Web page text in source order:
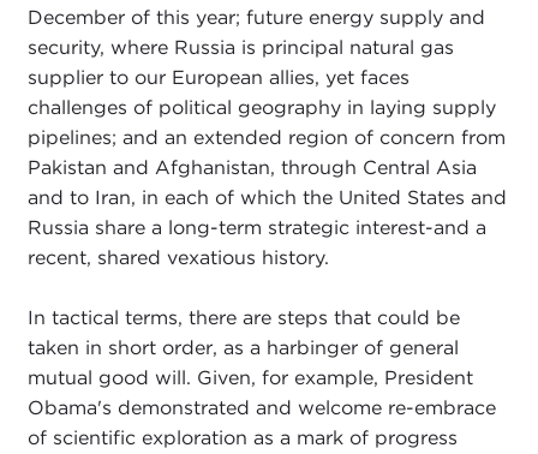
December of this year; future energy supply and
security, where Russia is principal natural gas
supplier to our European allies, yet faces
challenges of political geography in laying supply
pipelines; and an extended region of concern from
Pakistan and Afghanistan, through Central Asia
and to Iran, in each of which the United States and
Russia share a long-term strategic interest-and a
recent, shared vexatious history.
In tactical terms, there are steps that could be
taken in short order, as a harbinger of general
mutual good will. Given, for example, President
Obama's demonstrated and welcome re-embrace
of scientific exploration as a mark of progress